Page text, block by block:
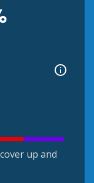
up and